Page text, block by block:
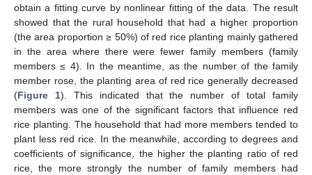
obtain a fitting curve by nonlinear fitting of the data. The result
showed that the rural household that had a higher proportion
(the area proportion ≥ 50%) of red rice planting mainly gathered
in the area where there were fewer family members (family
members ≤ 4). In the meantime, as the number of the family
member rose, the planting area of red rice generally decreased
(Figure 1). This indicated that the number of total family
members was one of the significant factors that influence red
rice planting. The household that had more members tended to
plant less red rice. In the meanwhile, according to degrees and
coefficients of significance, the higher the planting ratio of red
rice, the more strongly the number of family members had